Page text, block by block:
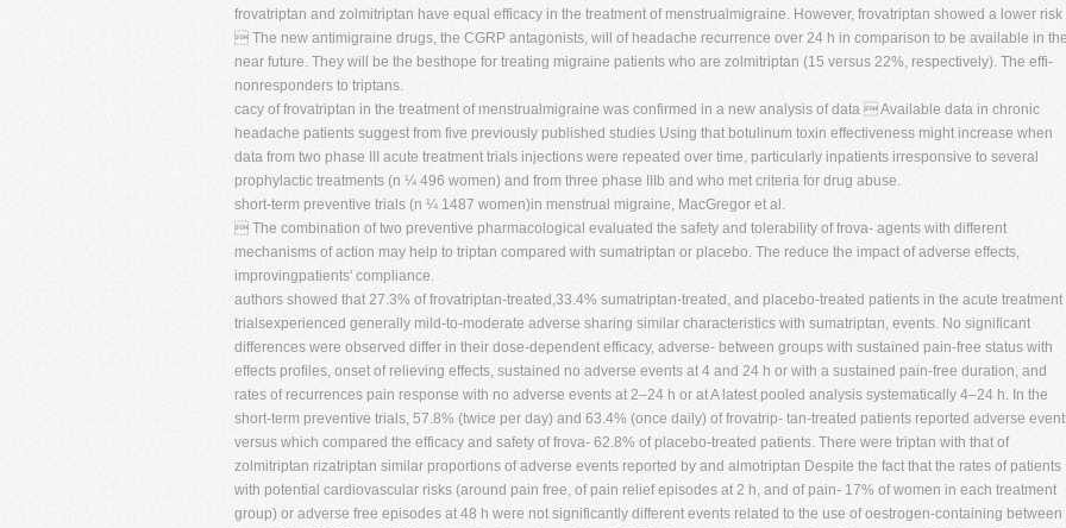
frovatriptan and zolmitriptan have equal efficacy in the treatment of menstrualmigraine. However, frovatriptan showed a lower risk
 The new antimigraine drugs, the CGRP antagonists, will of headache recurrence over 24 h in comparison to be available in
near future. They will be the besthope for treating migraine patients who are zolmitriptan (15 versus 22%, respectively). The effi-
nonresponders to triptans.
cacy of frovatriptan in the treatment of menstrualmigraine was confirmed in a new analysis of data  Available data in chronic
headache patients suggest from five previously published studies Using that botulinum toxin effectiveness might increase when
data from two phase III acute treatment trials injections were repeated over time, particularly inpatients irresponsive to several
prophylactic treatments (n ¼ 496 women) and from three phase IIIb and who met criteria for drug abuse.
short-term preventive trials (n ¼ 1487 women)in menstrual migraine, MacGregor et al.
 The combination of two preventive pharmacological evaluated the safety and tolerability of frova- agents with different
mechanisms of action may help to triptan compared with sumatriptan or placebo. The reduce the impact of adverse effects,
improvingpatients' compliance.
authors showed that 27.3% of frovatriptan-treated,33.4% sumatriptan-treated, and placebo-treated patients in the acute treatment
trialsexperienced generally mild-to-moderate adverse sharing similar characteristics with sumatriptan, events. No significant
differences were observed differ in their dose-dependent efficacy, adverse- between groups with sustained pain-free status with
effects profiles, onset of relieving effects, sustained no adverse events at 4 and 24 h or with a sustained pain-free duration, and
rates of recurrences pain response with no adverse events at 2–24 h or at A latest pooled analysis systematically 4–24 h. In the
short-term preventive trials, 57.8% (twice per day) and 63.4% (once daily) of frovatrip- tan-treated patients reported adverse
versus which compared the efficacy and safety of frova- 62.8% of placebo-treated patients. There were triptan with that of
zolmitriptan rizatriptan similar proportions of adverse events reported by and almotriptan Despite the fact that the rates of patients
with potential cardiovascular risks (around pain free, of pain relief episodes at 2 h, and of pain- 17% of women in each treatment
group) or adverse free episodes at 48 h were not significantly different events related to the use of oestrogen-containing between